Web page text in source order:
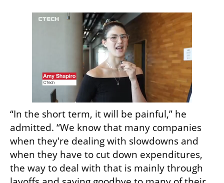
“In the short term, it will be painful,” he
admitted. “We know that many companies
when they're dealing with slowdowns and
when they have to cut down expenditures,
the way to deal with that is mainly through